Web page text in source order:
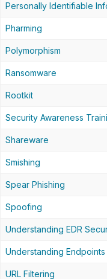
Personally Identifiable
Pharming
Polymorphism
Ransomware
Rootkit
Security Awareness
Shareware
Smishing
Spear Phishing
Spoofing
Understanding EDR
Understanding
URL Filtering